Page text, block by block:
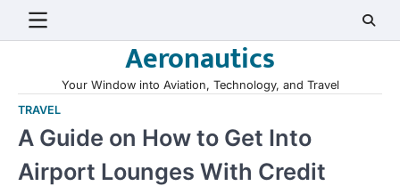
Aeronautics
Your Window into Aviation, Technology, and Travel
TRAVEL
A Guide on How to Get Into
Airport Lounges With Credit